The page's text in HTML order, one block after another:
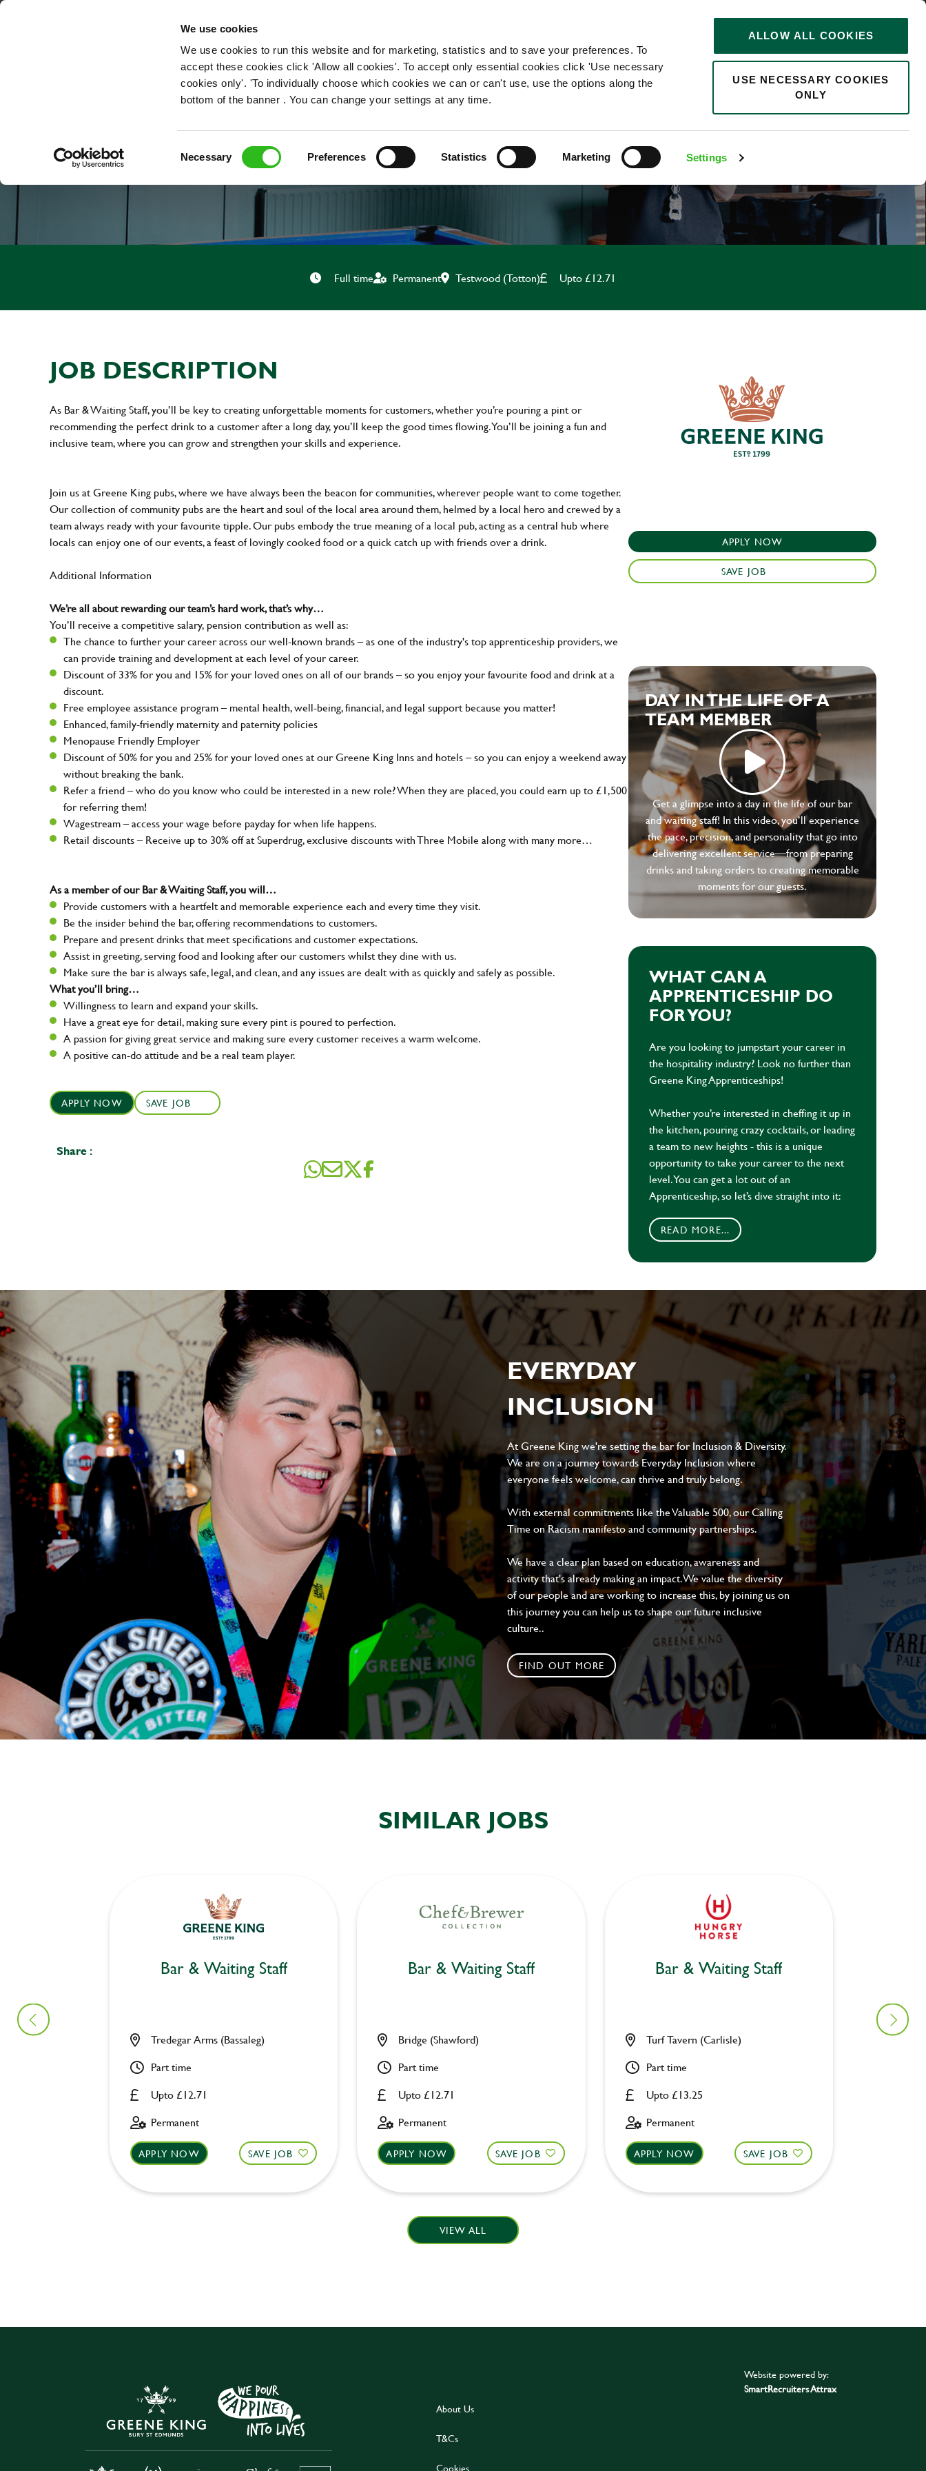
We use cookies
We use cookies to run this website and for marketing, statistics and to save your preferences. To
accept these cookies click 'Allow all cookies'. To accept only essential cookies click 'Use necessary
cookies only'. 'To individually choose which cookies we can or can't use, use the options along the
bottom of the banner . You can change your settings at any time.
Necessary Preferences Statistics Marketing Settings
ALLOW ALL COOKIES
USE NECESSARY COOKIES
ONLY
OUR ROLES
0
BAR & WAITING STAFF
Full time Permanent Testwood (Totton) Upto £12.71
JOB DESCRIPTION
As Bar & Waiting Staff, you’ll be key to creating unforgettable moments for customers, whether you’re pouring a pint or
recommending the perfect drink to a customer after a long day, you’ll keep the good times flowing. You’ll be joining a fun and
inclusive team, where you can grow and strengthen your skills and experience.
Join us at Greene King pubs, where we have always been the beacon for communities, wherever people want to come together.
Our collection of community pubs are the heart and soul of the local area around them, helmed by a local hero and crewed by a
team always ready with your favourite tipple. Our pubs embody the true meaning of a local pub, acting as a central hub where
locals can enjoy one of our events, a feast of lovingly cooked food or a quick catch up with friends over a drink.
Additional Information
We’re all about rewarding our team’s hard work, that’s why…
You’ll receive a competitive salary, pension contribution as well as:
The chance to further your career across our well-known brands – as one of the industry's top apprenticeship providers, we
can provide training and development at each level of your career.
Discount of 33% for you and 15% for your loved ones on all of our brands – so you enjoy your favourite food and drink at a
discount.
Free employee assistance program – mental health, well-being, financial, and legal support because you matter!
Enhanced, family-friendly maternity and paternity policies
Menopause Friendly Employer
Discount of 50% for you and 25% for your loved ones at our Greene King Inns and hotels – so you can enjoy a weekend away
without breaking the bank.
Refer a friend – who do you know who could be interested in a new role? When they are placed, you could earn up to £1,500
for referring them!
Wagestream – access your wage before payday for when life happens.
Retail discounts – Receive up to 30% off at Superdrug, exclusive discounts with Three Mobile along with many more…
As a member of our Bar & Waiting Staff, you will…
Provide customers with a heartfelt and memorable experience each and every time they visit.
Be the insider behind the bar, offering recommendations to customers.
Prepare and present drinks that meet specifications and customer expectations.
Assist in greeting, serving food and looking after our customers whilst they dine with us.
Make sure the bar is always safe, legal, and clean, and any issues are dealt with as quickly and safely as possible.
What you’ll bring…
Willingness to learn and expand your skills.
Have a great eye for detail, making sure every pint is poured to perfection.
A passion for giving great service and making sure every customer receives a warm welcome.
A positive can-do attitude and be a real team player.
APPLY NOW SAVE JOB
Share :
APPLY NOW
SAVE JOB
DAY IN THE LIFE OF A
TEAM MEMBER
Get a glimpse into a day in the life of our bar
and waiting staff! In this video, you’ll experience
the pace, precision, and personality that go into
delivering excellent service—from preparing
drinks and taking orders to creating memorable
moments for our guests.
WHAT CAN A
APPRENTICESHIP DO
FOR YOU?
Are you looking to jumpstart your career in
the hospitality industry? Look no further than
Greene King Apprenticeships!
Whether you’re interested in cheffing it up in
the kitchen, pouring crazy cocktails, or leading
a team to new heights - this is a unique
opportunity to take your career to the next
level. You can get a lot out of an
Apprenticeship, so let’s dive straight into it:
READ MORE...
EVERYDAY
INCLUSION
At Greene King we're setting the bar for Inclusion & Diversity.
We are on a journey towards Everyday Inclusion where
everyone feels welcome, can thrive and truly belong.
With external commitments like the Valuable 500, our Calling
Time on Racism manifesto and community partnerships.
We have a clear plan based on education, awareness and
activity that's already making an impact. We value the diversity
of our people and are working to increase this, by joining us on
this journey you can help us to shape our future inclusive
culture..
FIND OUT MORE
SIMILAR JOBS
Bar & Waiting Staff
Upto £12.71
Tredegar Arms (Bassaleg)
Part time
Permanent
APPLY NOW SAVE JOB
Bar & Waiting Staff
Upto £12.71
Bridge (Shawford)
Part time
Permanent
APPLY NOW SAVE JOB
Bar & Waiting Staff
Upto £13.25
Turf Tavern (Carlisle)
Part time
Permanent
APPLY NOW SAVE JOB
Mill
VIEW ALL
About Us
T&Cs
Website powered by:
SmartRecruiters Attrax